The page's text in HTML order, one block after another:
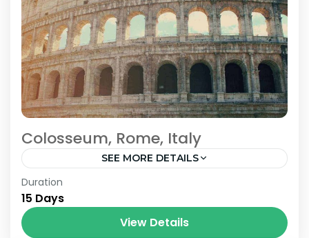
Colosseum, Rome, Italy
SEE MORE DETAILS
Prague
Duration
15 Days
View Details